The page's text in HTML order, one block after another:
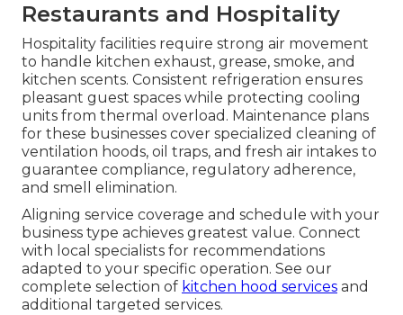
Restaurants and Hospitality
Hospitality facilities require strong air movement
to handle kitchen exhaust, grease, smoke, and
kitchen scents. Consistent refrigeration ensures
pleasant guest spaces while protecting cooling
units from thermal overload. Maintenance plans
for these businesses cover specialized cleaning of
ventilation hoods, oil traps, and fresh air intakes to
guarantee compliance, regulatory adherence,
and smell elimination.
Aligning service coverage and schedule with your
business type achieves greatest value. Connect
with local specialists for recommendations
adapted to your specific operation. See our
complete selection of kitchen hood services and
additional targeted services.